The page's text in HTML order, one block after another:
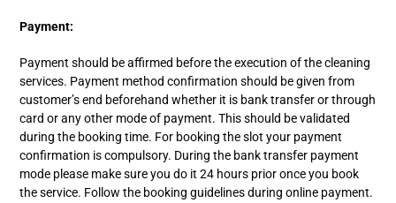
Payment:
Payment should be affirmed before the execution of the cleaning
services. Payment method confirmation should be given from
customer’s end beforehand whether it is bank transfer or through
card or any other mode of payment. This should be validated
during the booking time. For booking the slot your payment
confirmation is compulsory. During the bank transfer payment
mode please make sure you do it 24 hours prior once you book
the service. Follow the booking guidelines during online payment.